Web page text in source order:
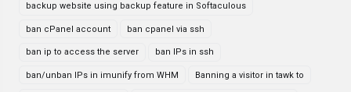
backup website using backup feature in Softaculous
ban cPanel account ban cpanel via ssh
ban ip to access the server ban IPs in ssh
ban/unban IPs in imunify from WHM Banning a visitor in tawk to